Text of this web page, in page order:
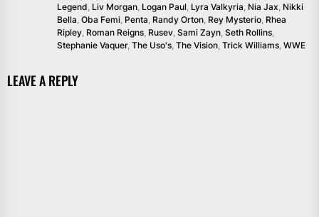
Legend Liv Morgan Logan Paul Lyra Valkyria Nia Jax Nikki
Bella Oba Femi Penta Randy Orton Rey Mysterio Rhea
Ripley Roman Reigns Rusev Sami Zayn Seth Rollins
Stephanie Vaquer, The Uso's The Vision Trick Williams WWE
LEAVE A REPLY